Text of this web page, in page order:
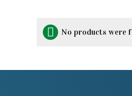
No products were